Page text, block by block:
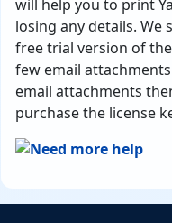
will help you to print
losing any details.
free trial version of
few email
email attachments
purchase the license